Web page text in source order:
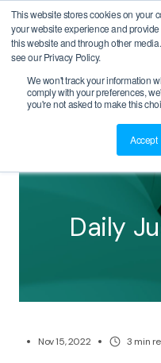
This website stores cookies on your
your website experience and
this website and through other
see our Privacy Policy.
We won't track your information
comply with your preferences,
you're not asked to make this
Accept
BACK
Daily
Nov 15, 2022 3 min